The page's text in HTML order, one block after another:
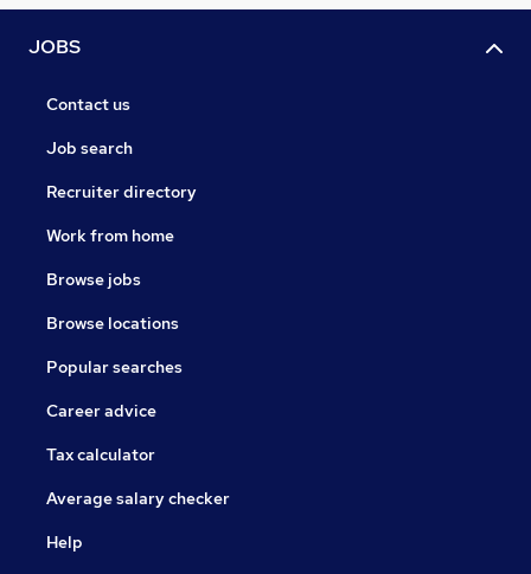
JOBS
Contact us
Job search
Recruiter directory
Work from home
Browse jobs
Browse locations
Popular searches
Career advice
Tax calculator
Average salary checker
Help